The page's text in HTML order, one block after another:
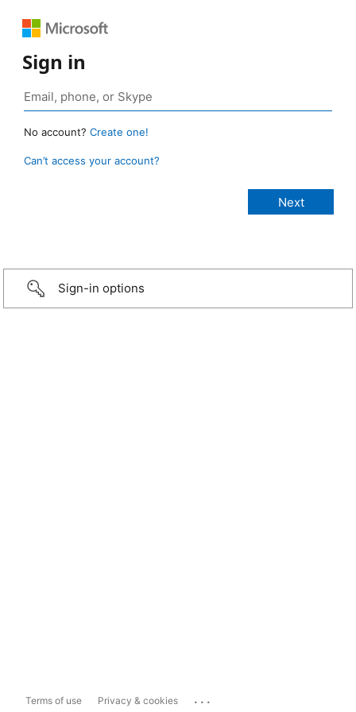
Sign in
No account? Create one!
Can’t access your account?
Sign-in options
Terms of use Privacy & cookies ...